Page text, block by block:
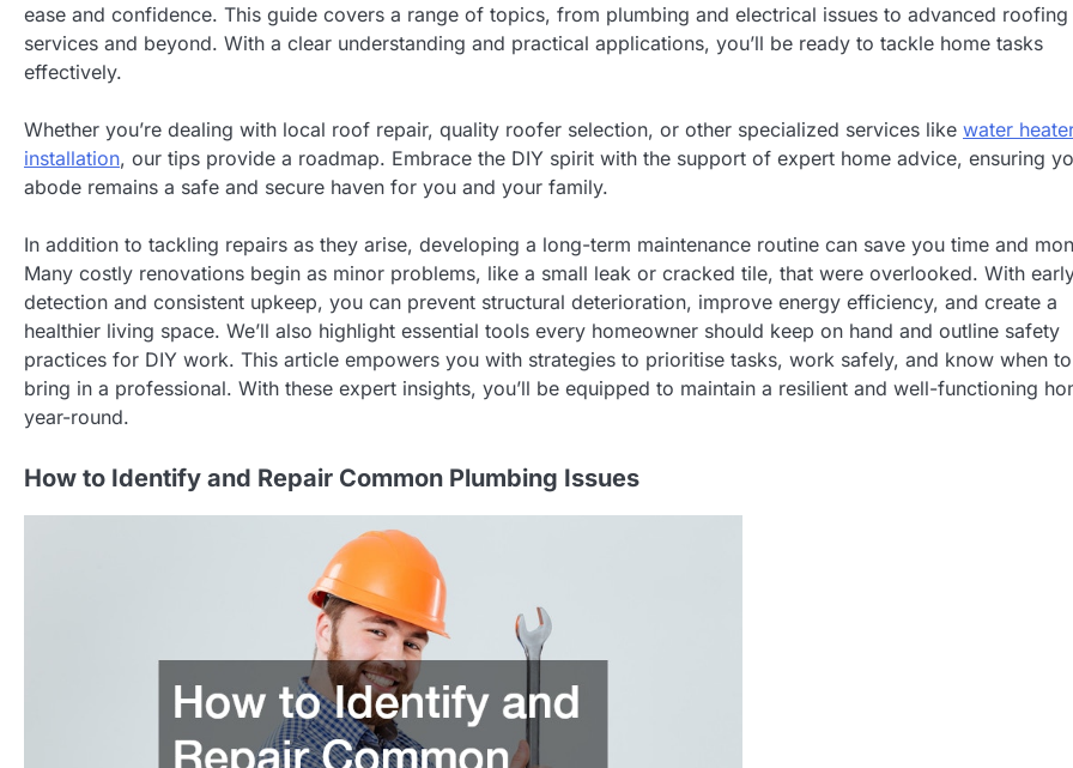
ease and confidence. This guide covers a range of topics, from plumbing and electrical issues to advanced roofing
services and beyond. With a clear understanding and practical applications, you’ll be ready to tackle home tasks
effectively.
Whether you’re dealing with local roof repair, quality roofer selection, or other specialized services like water
installation, our tips provide a roadmap. Embrace the DIY spirit with the support of expert home advice, ensuring
abode remains a safe and secure haven for you and your family.
In addition to tackling repairs as they arise, developing a long-term maintenance routine can save you time and
Many costly renovations begin as minor problems, like a small leak or cracked tile, that were overlooked. With
detection and consistent upkeep, you can prevent structural deterioration, improve energy efficiency, and create a
healthier living space. We’ll also highlight essential tools every homeowner should keep on hand and outline safety
practices for DIY work. This article empowers you with strategies to prioritise tasks, work safely, and know when to
bring in a professional. With these expert insights, you’ll be equipped to maintain a resilient and well-functioning
year-round.
How to Identify and Repair Common Plumbing Issues